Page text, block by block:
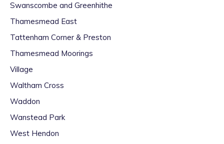
Swanscombe and Greenhithe
Thamesmead East
Tattenham Corner & Preston
Thamesmead Moorings
Village
Waltham Cross
Waddon
Wanstead Park
West Hendon